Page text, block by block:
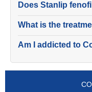
Does Stanlip
What is the
Am I addicted to